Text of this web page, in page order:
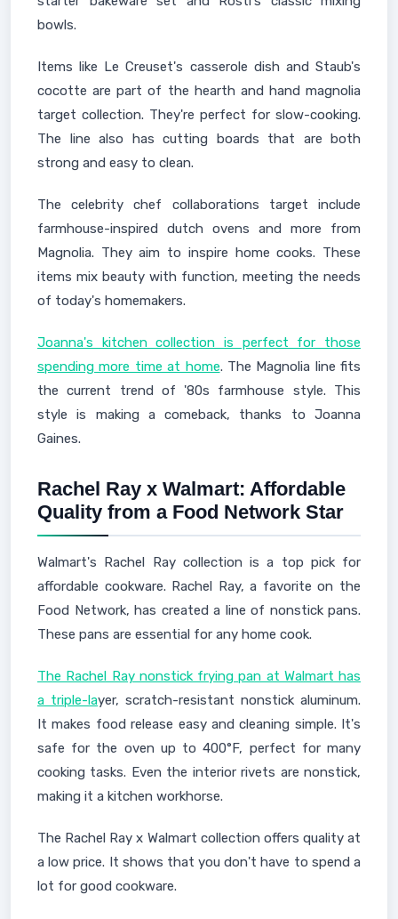
bowls.
Items like Le Creuset's casserole dish and Staub's
cocotte are part of the hearth and hand magnolia
target collection. They're perfect for slow-cooking.
The line also has cutting boards that are both
strong and easy to clean.
The celebrity chef collaborations target include
farmhouse-inspired dutch ovens and more from
Magnolia. They aim to inspire home cooks. These
items mix beauty with function, meeting the needs
of today's homemakers.
Joanna's kitchen collection is perfect for those
spending more time at home. The Magnolia line fits
the current trend of '80s farmhouse style. This
style is making a comeback, thanks to Joanna
Gaines.
Rachel Ray x Walmart: Affordable
Quality from a Food Network Star
Walmart's Rachel Ray collection is a top pick for
affordable cookware. Rachel Ray, a favorite on the
Food Network, has created a line of nonstick pans.
These pans are essential for any home cook.
The Rachel Ray nonstick frying pan at Walmart has
a triple-layer, scratch-resistant nonstick aluminum.
It makes food release easy and cleaning simple. It's
safe for the oven up to 400°F, perfect for many
cooking tasks. Even the interior rivets are nonstick,
making it a kitchen workhorse.
The Rachel Ray x Walmart collection offers quality at
a low price. It shows that you don't have to spend a
lot for good cookware.